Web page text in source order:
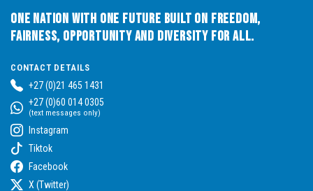
One Nation with One Future built on Freedom,
Fairness, Opportunity and Diversity for All.
CONTACT DETAILS
+27 (0)21 465 1431
+27 (0)60 014 0305
(text messages only)
Instagram
Tiktok
Facebook
X (Twitter)